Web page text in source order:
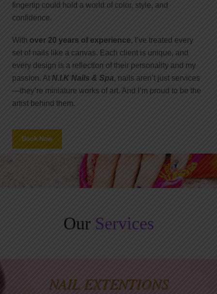
fingertip could hold a world of color, style, and
confidence.
With over 20 years of experience, I’ve treated every
set of nails like a canvas. Each client is unique, and
every design is a reflection of their personality and my
passion. At N.I.K Nails & Spa, nails aren’t just services
—they’re miniature works of art. And I’m proud to be the
artist behind them.
Book Now
Our Services
NAIL EXTENTIONS